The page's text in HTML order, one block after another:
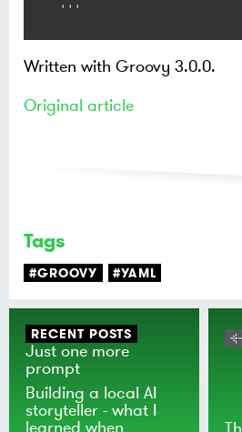
'''
Written with Groovy 3.0.0.
Original article
Tags
#GROOVY #YAML
RECENT POSTS
Just one more
prompt
Building a local AI
storyteller - what I
learned when